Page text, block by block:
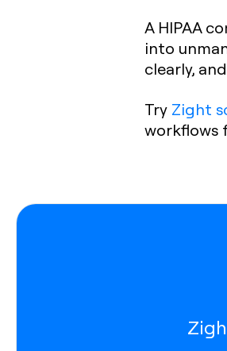
A HIPAA
into
clearly,
Try Zight
workflows